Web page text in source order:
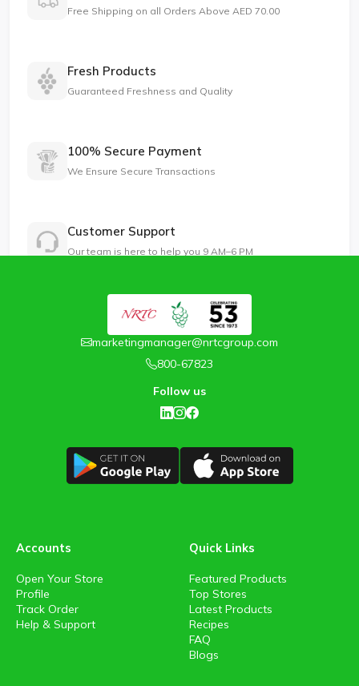
Free Shipping on all Orders Above AED 70.00
Fresh Products
Guaranteed Freshness and Quality
100% Secure Payment
We Ensure Secure Transactions
Customer Support
Our team is here to help you 9 AM–6 PM
marketingmanager@nrtcgroup.com
800-67823
Follow us
Accounts
Open Your Store
Profile
Track Order
Help & Support
Quick Links
Featured Products
Top Stores
Latest Products
Recipes
FAQ
Blogs